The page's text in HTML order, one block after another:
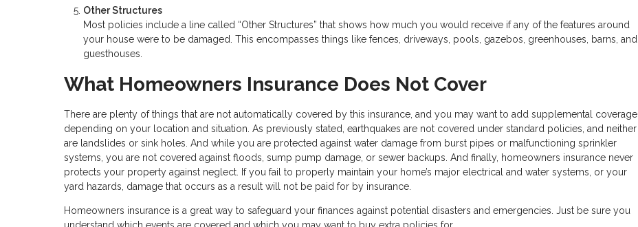
Other Structures
Most policies include a line called “Other Structures” that shows how much you would receive if any of the features around
your house were to be damaged. This encompasses things like fences, driveways, pools, gazebos, greenhouses, barns, and
guesthouses.
What Homeowners Insurance Does Not Cover
There are plenty of things that are not automatically covered by this insurance, and you may want to add supplemental coverage
depending on your location and situation. As previously stated, earthquakes are not covered under standard policies, and neither
are landslides or sink holes. And while you are protected against water damage from burst pipes or malfunctioning sprinkler
systems, you are not covered against floods, sump pump damage, or sewer backups. And finally, homeowners insurance never
protects your property against neglect. If you fail to properly maintain your home’s major electrical and water systems, or your
yard hazards, damage that occurs as a result will not be paid for by insurance.
Homeowners insurance is a great way to safeguard your finances against potential disasters and emergencies. Just be sure you
understand which events are covered and which you may want to buy extra policies for.